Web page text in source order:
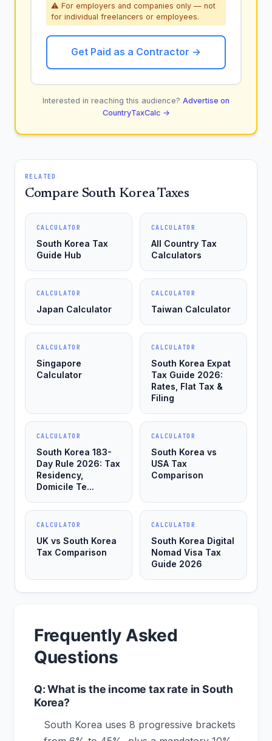
⚠ For employers and companies only — not
for individual freelancers or employees.
Get Paid as a Contractor →
Interested in reaching this audience? Advertise on
CountryTaxCalc →
RELATED
Compare South Korea Taxes
CALCULATOR
South Korea Tax
Guide Hub
CALCULATOR
All Country Tax
Calculators
CALCULATOR
Japan Calculator
CALCULATOR
Taiwan Calculator
CALCULATOR
Singapore
Calculator
CALCULATOR
South Korea Expat
Tax Guide 2026:
Rates, Flat Tax &
Filing
CALCULATOR
South Korea 183-
Day Rule 2026: Tax
Residency,
Domicile Te...
CALCULATOR
South Korea vs
USA Tax
Comparison
CALCULATOR
UK vs South Korea
Tax Comparison
CALCULATOR
South Korea Digital
Nomad Visa Tax
Guide 2026
Frequently Asked
Questions
Q: What is the income tax rate in South
Korea?
South Korea uses 8 progressive brackets